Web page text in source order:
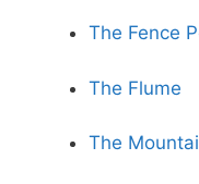
The Fence
The Flume
The